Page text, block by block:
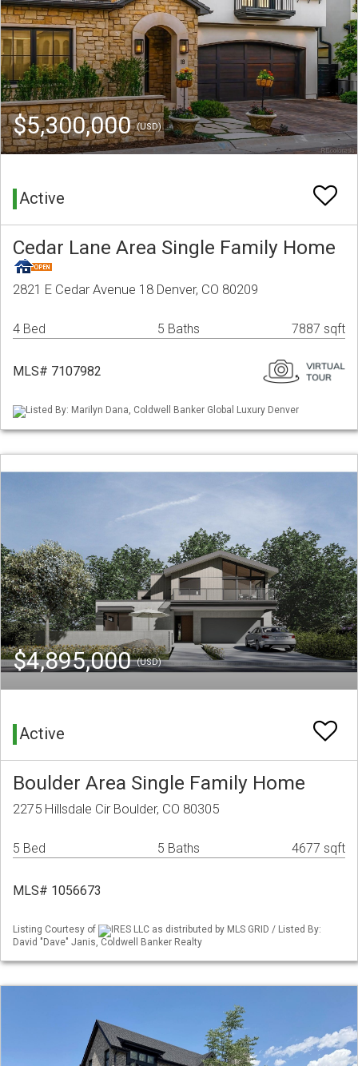
$5,300,000(USD)
Active
Cedar Lane Area Single Family Home
2821 E Cedar Avenue 18 Denver, CO 80209
4 Bed 5 Baths 7887 sqft
MLS# 7107982
Listed By: Marilyn Dana, Coldwell Banker Global Luxury Denver
$4,895,000(USD)
Active
Boulder Area Single Family Home
2275 Hillsdale Cir Boulder, CO 80305
5 Bed 5 Baths 4677 sqft
MLS# 1056673
Listing Courtesy of
IRES LLC as distributed by MLS GRID / Listed By:
David "Dave" Janis, Coldwell Banker Realty